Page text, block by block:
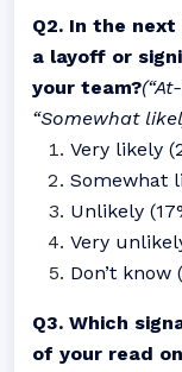
Q2. In the
a layoff or
your team?
“Somewhat
Very likely
Somewhat
Unlikely
Very
Don’t know
Q3. Which
of your read